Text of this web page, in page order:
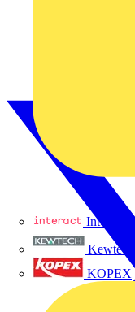
Interact
Kewtech
KOPEX